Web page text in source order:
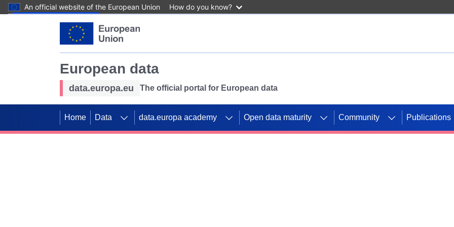
An official website of the European Union How do you know?
European data
data.europa.eu The official portal for European data
Home Data data.europa academy Open data maturity Community Publications